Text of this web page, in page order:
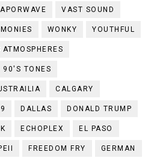
VAST SOUND
WONKY YOUTHFUL
90'S TONES
CALGARY
DALLAS DONALD TRUMP
ECHOPLEX EL PASO
FREEDOM FRY GERMAN